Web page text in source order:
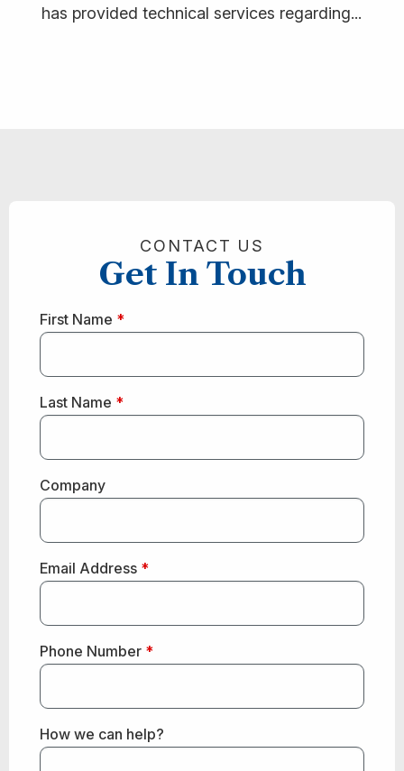
has provided technical services regarding...
CONTACT US
Get In Touch
First Name *
Last Name *
Company
Email Address *
Phone Number *
How we can help?